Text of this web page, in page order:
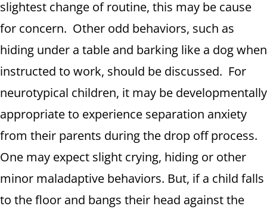
slightest change of routine, this may be cause
for concern. Other odd behaviors, such as
hiding under a table and barking like a dog when
instructed to work, should be discussed. For
neurotypical children, it may be developmentally
appropriate to experience separation anxiety
from their parents during the drop off process.
One may expect slight crying, hiding or other
minor maladaptive behaviors. But, if a child falls
to the floor and bangs their head against the